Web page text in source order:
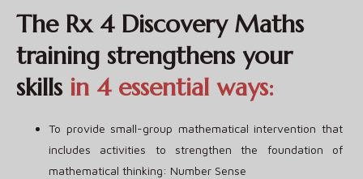
The Rx 4 Discovery Maths
training strengthens your
skills in 4 essential ways:
To provide small-group mathematical intervention that
includes activities to strengthen the foundation of
mathematical thinking: Number Sense